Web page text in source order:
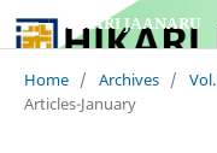
HIKARI JAANARU
Home / Archives /
Articles-January